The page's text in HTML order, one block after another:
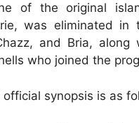
of the original
was eliminated
and Bria,
who joined the
official synopsis is as